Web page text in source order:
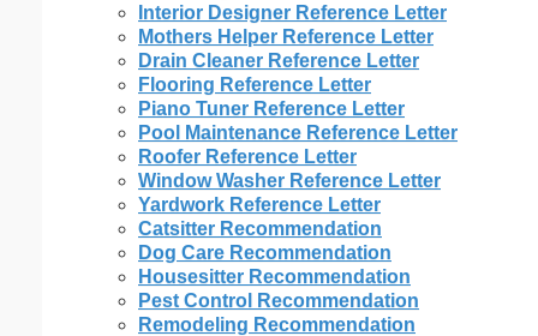
Interior Designer Reference Letter
Mothers Helper Reference Letter
Drain Cleaner Reference Letter
Flooring Reference Letter
Piano Tuner Reference Letter
Pool Maintenance Reference Letter
Roofer Reference Letter
Window Washer Reference Letter
Yardwork Reference Letter
Catsitter Recommendation
Dog Care Recommendation
Housesitter Recommendation
Pest Control Recommendation
Remodeling Recommendation